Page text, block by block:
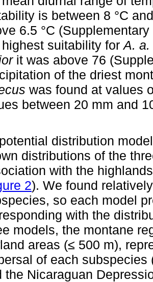
is between 8 °C
6.5 °C
suitability forA. a.
it was above 76
of the driest
was found at values
between 20 mm and
distribution
distributions of the
with the
2). We found
so each model
with the
models, the montane
areas (≤ 500 m),
of each subspecies
the Nicaraguan